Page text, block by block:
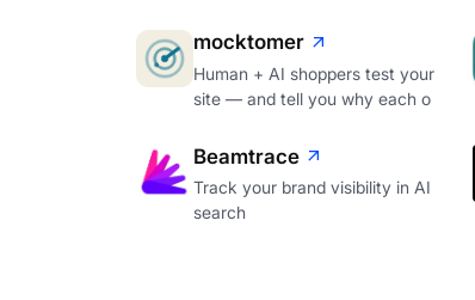
mocktomer
Human + AI shoppers test your
site — and tell you why each o
Beamtrace
Track your brand visibility in AI
search